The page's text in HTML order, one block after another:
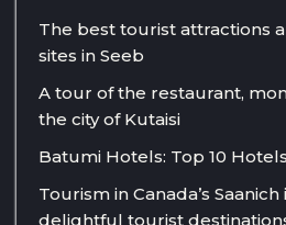
The best tourist attractions
sites in Seeb
A tour of the restaurant,
the city of Kutaisi
Batumi Hotels: Top 10
Tourism in Canada’s
delightful tourist